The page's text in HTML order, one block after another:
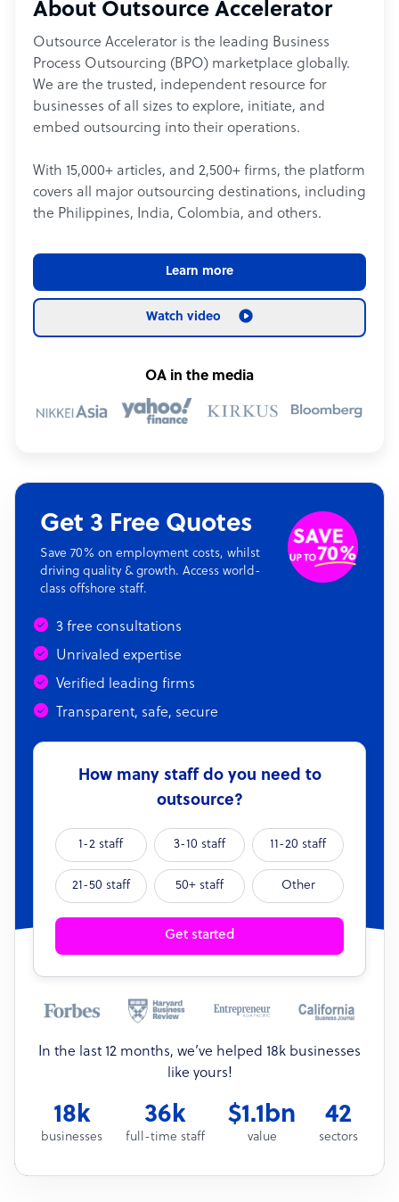
About Outsource Accelerator
Outsource Accelerator is the leading Business
Process Outsourcing (BPO) marketplace globally.
We are the trusted, independent resource for
businesses of all sizes to explore, initiate, and
embed outsourcing into their operations.
With 15,000+ articles, and 2,500+ firms, the platform
covers all major outsourcing destinations, including
the Philippines, India, Colombia, and others.
Learn more
Watch video
OA in the media
Get 3 Free Quotes
Save 70% on employment costs, whilst
driving quality & growth. Access world-
class offshore staff.
3 free consultations
Unrivaled expertise
Verified leading firms
Transparent, safe, secure
How many staff do you need to
outsource?
1-2 staff 3-10 staff 11-20 staff
21-50 staff 50+ staff Other
Get started
In the last 12 months, we’ve helped 18k businesses
like yours!
18k
businesses
36k
full-time staff
$1.1bn
value
42
sectors